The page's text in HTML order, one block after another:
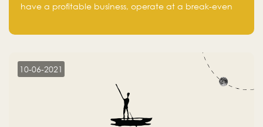
have a profitable business, operate at a break-even
10-06-2021